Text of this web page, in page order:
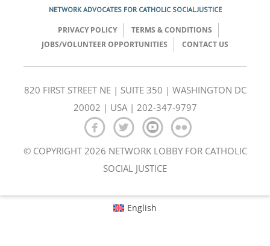
NETWORK ADVOCATES FOR CATHOLIC SOCIAL JUSTICE
PRIVACY POLICY
TERMS & CONDITIONS
JOBS/VOLUNTEER OPPORTUNITIES
CONTACT US
820 FIRST STREET NE | SUITE 350 | WASHINGTON DC
20002 | USA | 202-347-9797
© COPYRIGHT 2026 NETWORK LOBBY FOR CATHOLIC
SOCIAL JUSTICE
English